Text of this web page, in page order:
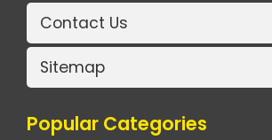
Contact Us
Sitemap
Popular Categories